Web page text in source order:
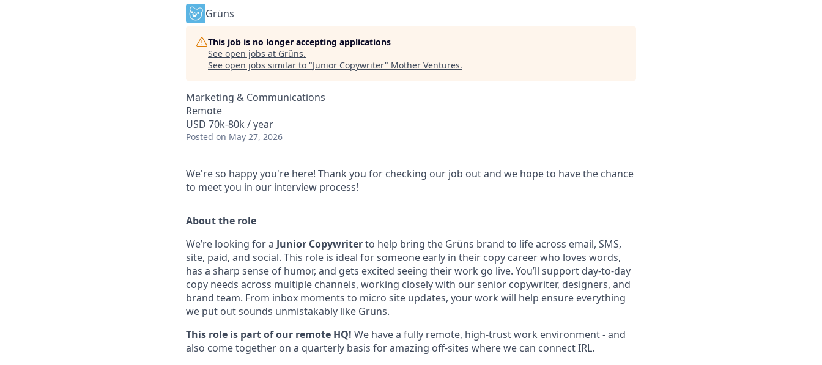
Grüns
This job is no longer accepting applications
See open jobs at Grüns.
See open jobs similar to "Junior Copywriter" Mother Ventures.
Marketing & Communications
Remote
USD 70k-80k / year
Posted on May 27, 2026
We're so happy you're here! Thank you for checking our job out and we hope to have the chance
to meet you in our interview process!
About the role
We’re looking for a Junior Copywriterto help bring the Grüns brand to life across email, SMS,
site, paid, and social. This role is ideal for someone early in their copy career who loves words,
has a sharp sense of humor, and gets excited seeing their work go live. You’ll support day-to-day
copy needs across multiple channels, working closely with our senior copywriter, designers, and
brand team. From inbox moments to micro site updates, your work will help ensure everything
we put out sounds unmistakably like Grüns.
This role is part of our remote HQ! We have a fully remote, high-trust work environment - and
also come together on a quarterly basis for amazing off-sites where we can connect IRL.